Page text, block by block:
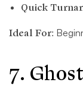
Quick
Ideal For:
7.